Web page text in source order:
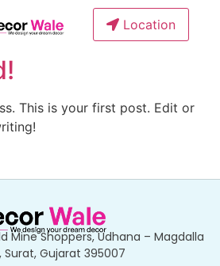
Location
This is your first post. Edit or
Mine Shoppers, Udhana – Magdalla
Surat, Gujarat 395007